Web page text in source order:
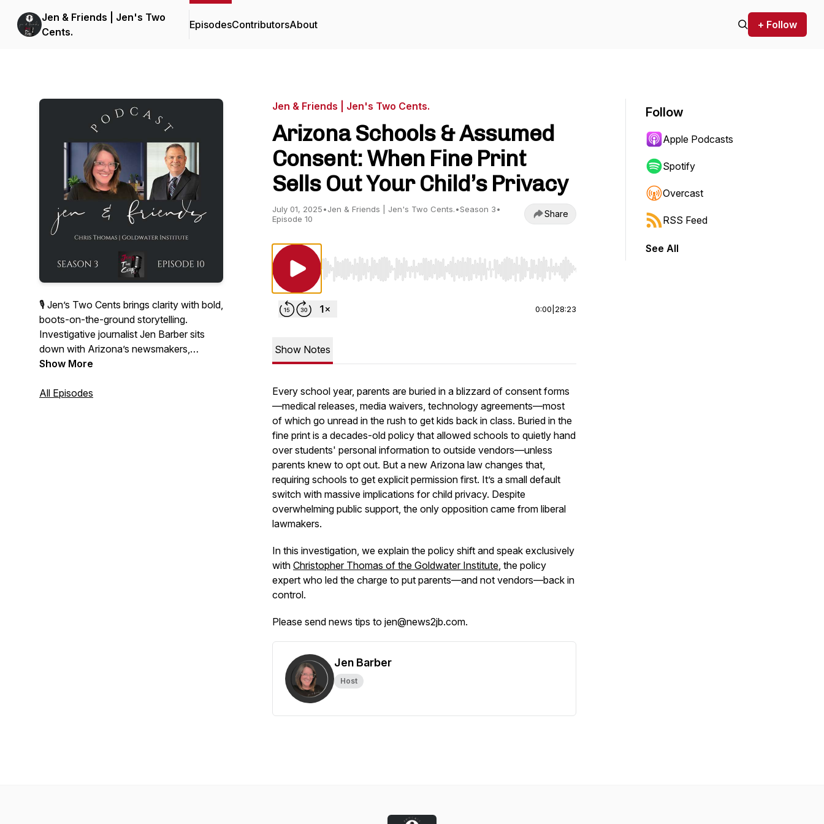
Jen & Friends | Jen's Two
Cents.
EpisodesContributorsAbout + Follow
🎙 Jen’s Two Cents brings clarity with bold,
boots-on-the-ground storytelling.
Investigative journalist Jen Barber sits
down with Arizona’s newsmakers,
thought leaders, and everyday
shaping our communities.
Show More
All Episodes
Jen & Friends | Jen's Two Cents.
Arizona Schools & Assumed
Consent: When Fine Print
Sells Out Your Child’s Privacy
July 01, 2025•Jen & Friends | Jen's Two Cents.•Season 3•
Episode 10
Share
Use Left/Right to seek, Home/End to jump to start or end. Hold shift to jump forward or backward.
0:00 28:23
Show Notes
Every school year, parents are buried in a blizzard of consent forms
—medical releases, media waivers, technology agreements—most
of which go unread in the rush to get kids back in class. Buried in the
fine print is a decades-old policy that allowed schools to quietly hand
over students' personal information to outside vendors—unless
parents knew to opt out. But a new Arizona law changes that,
requiring schools to get explicit permission first. It’s a small default
switch with massive implications for child privacy. Despite
overwhelming public support, the only opposition came from liberal
lawmakers.
In this investigation, we explain the policy shift and speak exclusively
with Christopher Thomas of the Goldwater Institute, the policy
expert who led the charge to put parents—and not vendors—back in
control.
Please send news tips to jen@news2jb.com.
Jen Barber
Host
Follow
Apple Podcasts
Spotify
Overcast
RSS Feed
See All